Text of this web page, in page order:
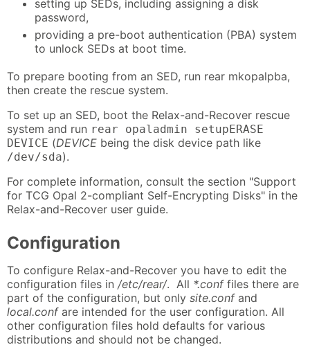
setting up SEDs, including assigning a disk
password,
providing a pre-boot authentication (PBA) system
to unlock SEDs at boot time.
To prepare booting from an SED, run rear mkopalpba,
then create the rescue system.
To set up an SED, boot the Relax-and-Recover rescue
system and run rear opaladmin setupERASE
DEVICE (DEVICE being the disk device path like
/dev/sda).
For complete information, consult the section "Support
for TCG Opal 2-compliant Self-Encrypting Disks" in the
Relax-and-Recover user guide.
Configuration
To configure Relax-and-Recover you have to edit the
configuration files in /etc/rear/. All *.conffiles there are
part of the configuration, but only site.confand
local.confare intended for the user configuration. All
other configuration files hold defaults for various
distributions and should not be changed.